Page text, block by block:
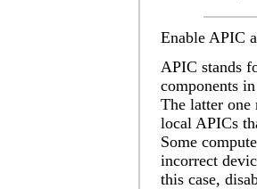
Enable APIC
APIC stands
components
The latter one
local APICs
Some
incorrect
this case,